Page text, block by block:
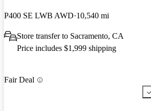
P400 SE LWB AWD 10,540 mi
Store transfer to Sacramento, CA
Price includes $1,999 shipping
Fair Deal